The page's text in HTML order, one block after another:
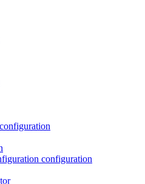
configuration